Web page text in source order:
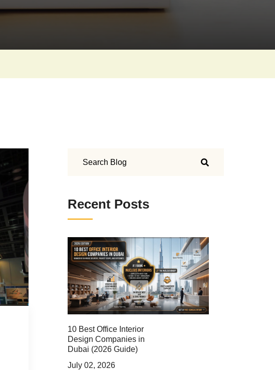
Recent Posts
10 Best Office Interior
Design Companies in
Dubai (2026 Guide)
July 02, 2026